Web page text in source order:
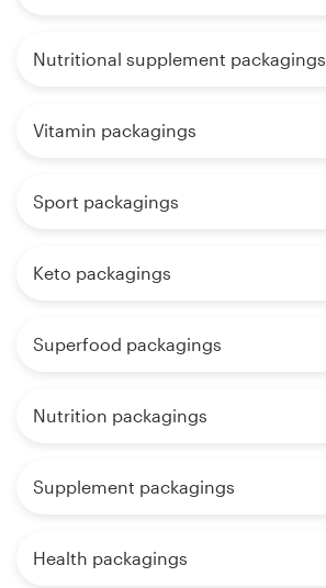
Nutritional supplement packagings
Vitamin packagings
Sport packagings
Keto packagings
Superfood packagings
Nutrition packagings
Supplement packagings
Health packagings